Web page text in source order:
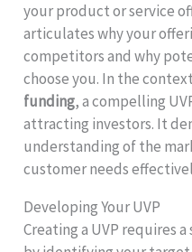
your product or service
articulates why your
competitors and why
choose you. In the
funding, a compelling
attracting investors. It
understanding of the
customer needs
Developing Your UVP
Creating a UVP requires